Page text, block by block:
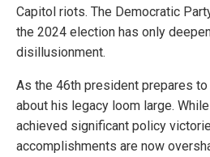
Capitol riots. The Democratic
the 2024 election has only
disillusionment.
As the 46th president prepares
about his legacy loom large.
achieved significant policy
accomplishments are now